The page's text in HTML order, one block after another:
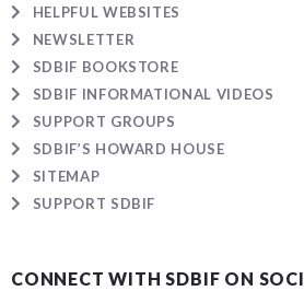
HELPFUL WEBSITES
NEWSLETTER
SDBIF BOOKSTORE
SDBIF INFORMATIONAL VIDEOS
SUPPORT GROUPS
SDBIF’S HOWARD HOUSE
SITEMAP
SUPPORT SDBIF
CONNECT WITH SDBIF ON